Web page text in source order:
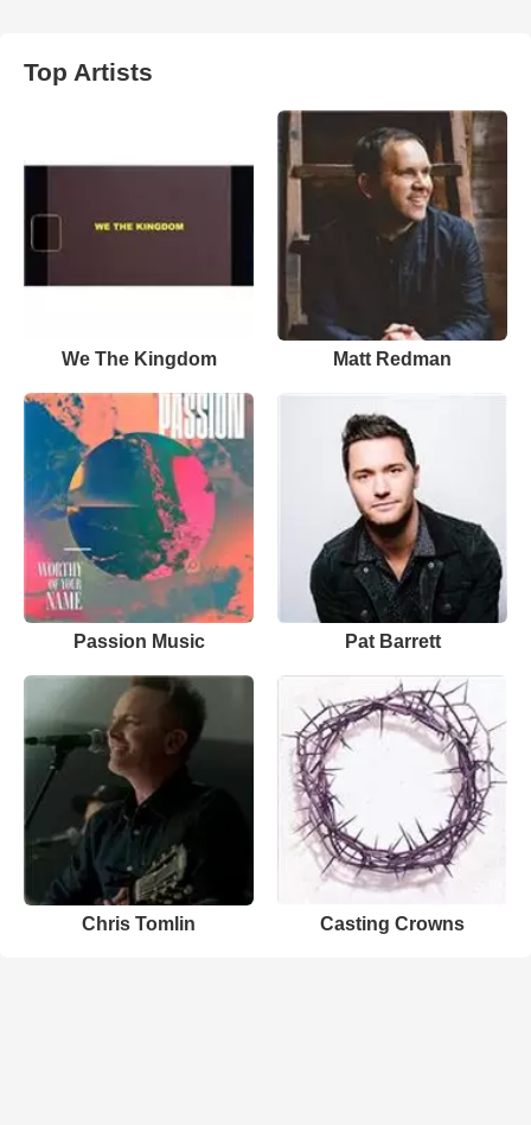
Top Artists
We The Kingdom Matt Redman
Passion Music Pat Barrett
Chris Tomlin Casting Crowns